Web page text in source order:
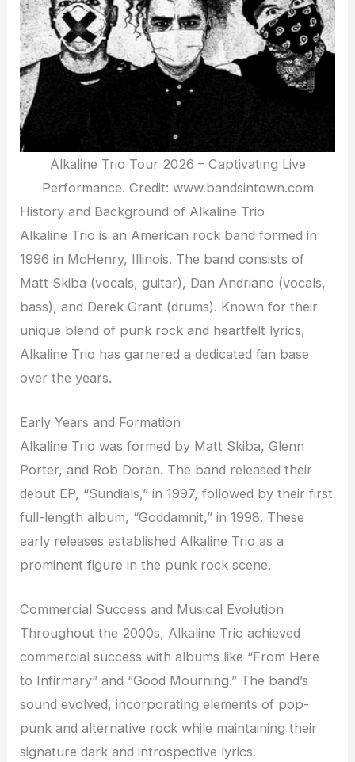
Alkaline Trio Tour 2026 – Captivating Live
Performance. Credit: www.bandsintown.com
History and Background of Alkaline Trio
Alkaline Trio is an American rock band formed in
1996 in McHenry, Illinois. The band consists of
Matt Skiba (vocals, guitar), Dan Andriano (vocals,
bass), and Derek Grant (drums). Known for their
unique blend of punk rock and heartfelt lyrics,
Alkaline Trio has garnered a dedicated fan base
over the years.
Early Years and Formation
Alkaline Trio was formed by Matt Skiba, Glenn
Porter, and Rob Doran. The band released their
debut EP, “Sundials,” in 1997, followed by their first
full-length album, “Goddamnit,” in 1998. These
early releases established Alkaline Trio as a
prominent figure in the punk rock scene.
Commercial Success and Musical Evolution
Throughout the 2000s, Alkaline Trio achieved
commercial success with albums like “From Here
to Infirmary” and “Good Mourning.” The band’s
sound evolved, incorporating elements of pop-
punk and alternative rock while maintaining their
signature dark and introspective lyrics.